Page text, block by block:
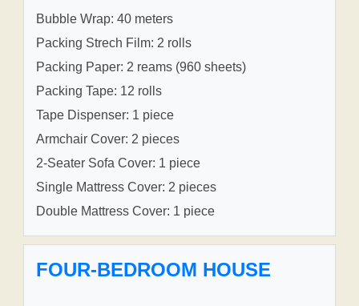
Bubble Wrap: 40 meters
Packing Strech Film: 2 rolls
Packing Paper: 2 reams (960 sheets)
Packing Tape: 12 rolls
Tape Dispenser: 1 piece
Armchair Cover: 2 pieces
2-Seater Sofa Cover: 1 piece
Single Mattress Cover: 2 pieces
Double Mattress Cover: 1 piece
FOUR-BEDROOM HOUSE